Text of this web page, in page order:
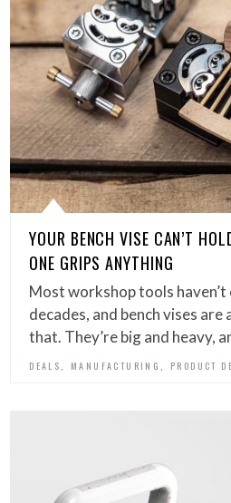
YOUR BENCH VISE CAN’T
ONE GRIPS ANYTHING
Most workshop tools haven’t
decades, and bench vises are
that. They’re big and heavy,
DEALS MANUFACTURING PRODUCT